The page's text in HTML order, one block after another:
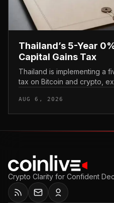
Thailand’s 5-Year
Capital Gains Tax
Thailand is implementing a
tax on Bitcoin and crypto,
applying a perm...
AUG 6, 2026
Crypto Clarity for Confident